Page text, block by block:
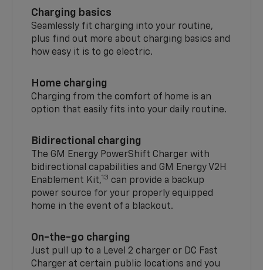
Charging basics
Seamlessly fit charging into your routine,
plus find out more about charging basics and
how easy it is to go electric.
Home charging
Charging from the comfort of home is an
option that easily fits into your daily routine.
Bidirectional charging
The GM Energy PowerShift Charger with
bidirectional capabilities and GM Energy V2H
Enablement Kit,13 can provide a backup
power source for your properly equipped
home in the event of a blackout.
On-the-go charging
Just pull up to a Level 2 charger or DC Fast
Charger at certain public locations and you